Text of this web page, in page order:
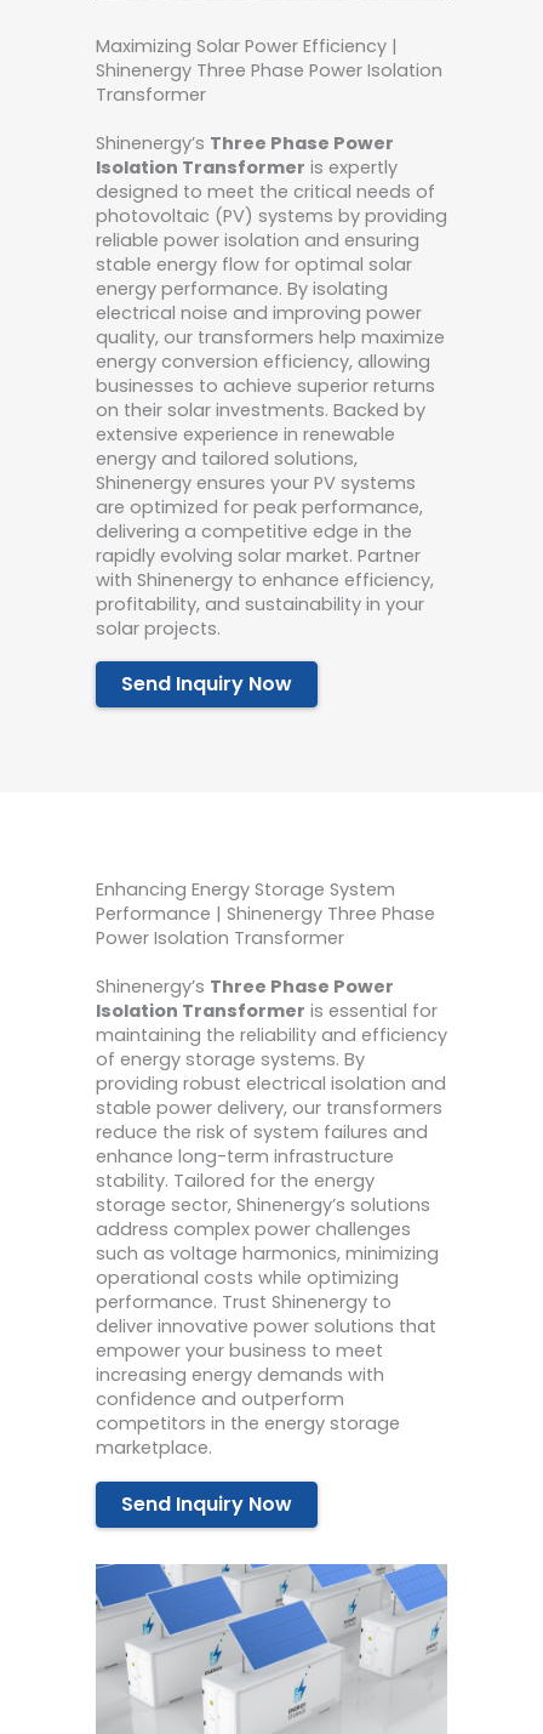
Maximizing Solar Power Efficiency |
Shinenergy Three Phase Power Isolation
Transformer
Shinenergy’s Three Phase Power
Isolation Transformer is expertly
designed to meet the critical needs of
photovoltaic (PV) systems by providing
reliable power isolation and ensuring
stable energy flow for optimal solar
energy performance. By isolating
electrical noise and improving power
quality, our transformers help maximize
energy conversion efficiency, allowing
businesses to achieve superior returns
on their solar investments. Backed by
extensive experience in renewable
energy and tailored solutions,
Shinenergy ensures your PV systems
are optimized for peak performance,
delivering a competitive edge in the
rapidly evolving solar market. Partner
with Shinenergy to enhance efficiency,
profitability, and sustainability in your
solar projects.
Send Inquiry Now
Enhancing Energy Storage System
Performance | Shinenergy Three Phase
Power Isolation Transformer
Shinenergy’s Three Phase Power
Isolation Transformer is essential for
maintaining the reliability and efficiency
of energy storage systems. By
providing robust electrical isolation and
stable power delivery, our transformers
reduce the risk of system failures and
enhance long-term infrastructure
stability. Tailored for the energy
storage sector, Shinenergy’s solutions
address complex power challenges
such as voltage harmonics, minimizing
operational costs while optimizing
performance. Trust Shinenergy to
deliver innovative power solutions that
empower your business to meet
increasing energy demands with
confidence and outperform
competitors in the energy storage
marketplace.
Send Inquiry Now